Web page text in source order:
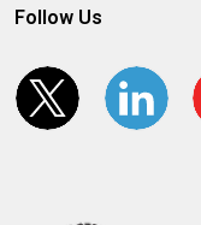
Follow Us